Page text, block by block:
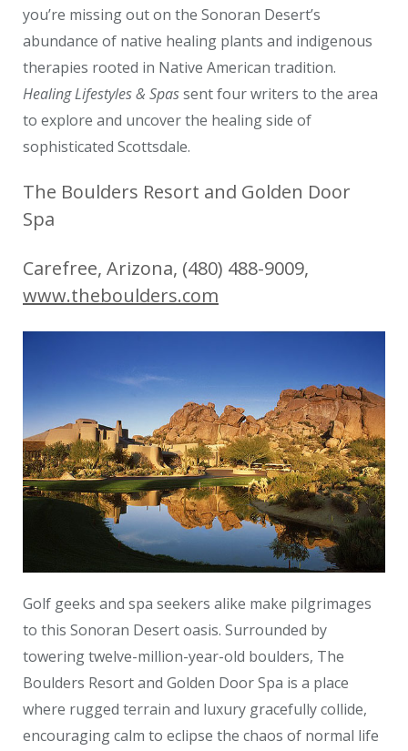
you’re missing out on the Sonoran Desert’s
abundance of native healing plants and indigenous
therapies rooted in Native American tradition.
Healing Lifestyles & Spassent four writers to the area
to explore and uncover the healing side of
sophisticated Scottsdale.
The Boulders Resort and Golden Door
Spa
Carefree, Arizona, (480) 488-9009,
www.theboulders.com
Golf geeks and spa seekers alike make pilgrimages
to this Sonoran Desert oasis. Surrounded by
towering twelve-million-year-old boulders, The
Boulders Resort and Golden Door Spa is a place
where rugged terrain and luxury gracefully collide,
encouraging calm to eclipse the chaos of normal life